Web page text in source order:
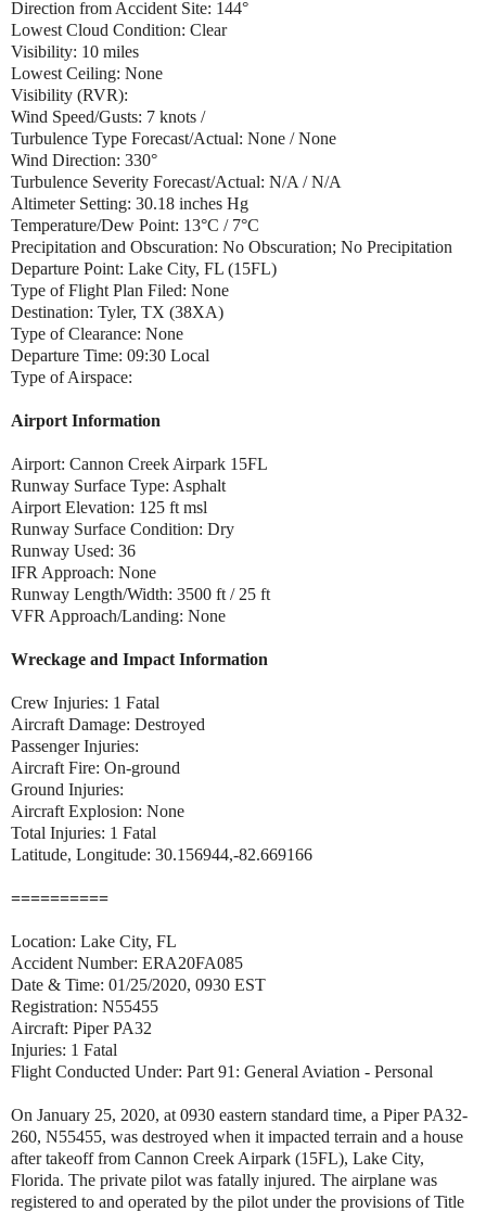
Direction from Accident Site: 144°
Lowest Cloud Condition: Clear
Visibility: 10 miles
Lowest Ceiling: None
Visibility (RVR):
Wind Speed/Gusts: 7 knots /
Turbulence Type Forecast/Actual: None / None
Wind Direction: 330°
Turbulence Severity Forecast/Actual: N/A / N/A
Altimeter Setting: 30.18 inches Hg
Temperature/Dew Point: 13°C / 7°C
Precipitation and Obscuration: No Obscuration; No Precipitation
Departure Point: Lake City, FL (15FL)
Type of Flight Plan Filed: None
Destination: Tyler, TX (38XA)
Type of Clearance: None
Departure Time: 09:30 Local
Type of Airspace:
Airport Information
Airport: Cannon Creek Airpark 15FL
Runway Surface Type: Asphalt
Airport Elevation: 125 ft msl
Runway Surface Condition: Dry
Runway Used: 36
IFR Approach: None
Runway Length/Width: 3500 ft / 25 ft
VFR Approach/Landing: None
Wreckage and Impact Information
Crew Injuries: 1 Fatal
Aircraft Damage: Destroyed
Passenger Injuries:
Aircraft Fire: On-ground
Ground Injuries:
Aircraft Explosion: None
Total Injuries: 1 Fatal
Latitude, Longitude: 30.156944,-82.669166
==========
Location: Lake City, FL
Accident Number: ERA20FA085
Date & Time: 01/25/2020, 0930 EST
Registration: N55455
Aircraft: Piper PA32
Injuries: 1 Fatal
Flight Conducted Under: Part 91: General Aviation - Personal
On January 25, 2020, at 0930 eastern standard time, a Piper PA32-
260, N55455, was destroyed when it impacted terrain and a house
after takeoff from Cannon Creek Airpark (15FL), Lake City,
Florida. The private pilot was fatally injured. The airplane was
registered to and operated by the pilot under the provisions of Title